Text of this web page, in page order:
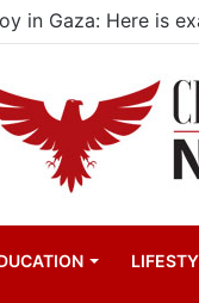
space in Uganda’s